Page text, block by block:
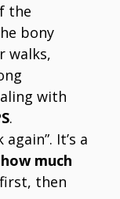
the
bony
walks,
with
.
It’s a
much
first, then